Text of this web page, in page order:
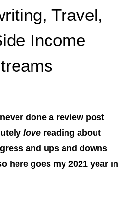
Travel,
Income
done a review post
love reading about
and ups and downs
here goes my 2021 year in